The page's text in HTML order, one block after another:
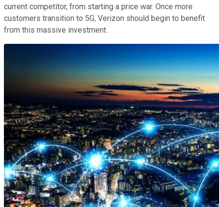
current competitor, from starting a price war. Once more
customers transition to 5G, Verizon should begin to benefit
from this massive investment.